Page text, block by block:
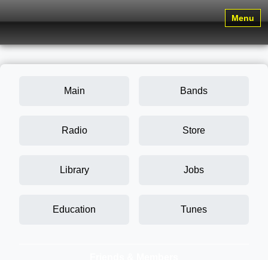
Menu
Main Bands
Radio Store
Library Jobs
Education Tunes